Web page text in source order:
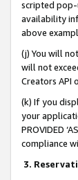
scripted pop-
availability
above
(j) You will
will not
Creators API
(k) If you
your
PROVIDED
compliance
3.